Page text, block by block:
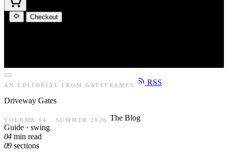
Checkout
AN EDITORIAL FROM GATEFRAMES RSS
Driveway Gates
VOLUME 04 · SUMMER 2026
The Blog
Guide · swing
04 min read
09 sections